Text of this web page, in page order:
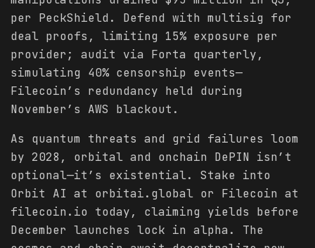
per PeckShield. Defend with multisig for
deal proofs, limiting 15% exposure per
provider; audit via Forta quarterly,
simulating 40% censorship events—
Filecoin’s redundancy held during
November’s AWS blackout.
As quantum threats and grid failures loom
by 2028, orbital and onchain DePIN isn’t
optional—it’s existential. Stake into
Orbit AI at orbitai.global or Filecoin at
filecoin.io today, claiming yields before
December launches lock in alpha. The